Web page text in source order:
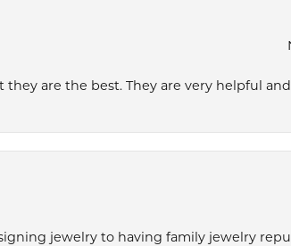
are the best. They are very helpful
jewelry to having family jewelry